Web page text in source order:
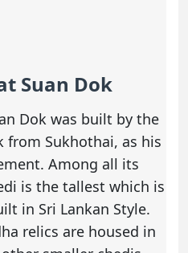
Suan Dok
Dok was built by the
from Sukhothai, as his
Among all its
is the tallest which is
in Sri Lankan Style.
relics are housed in